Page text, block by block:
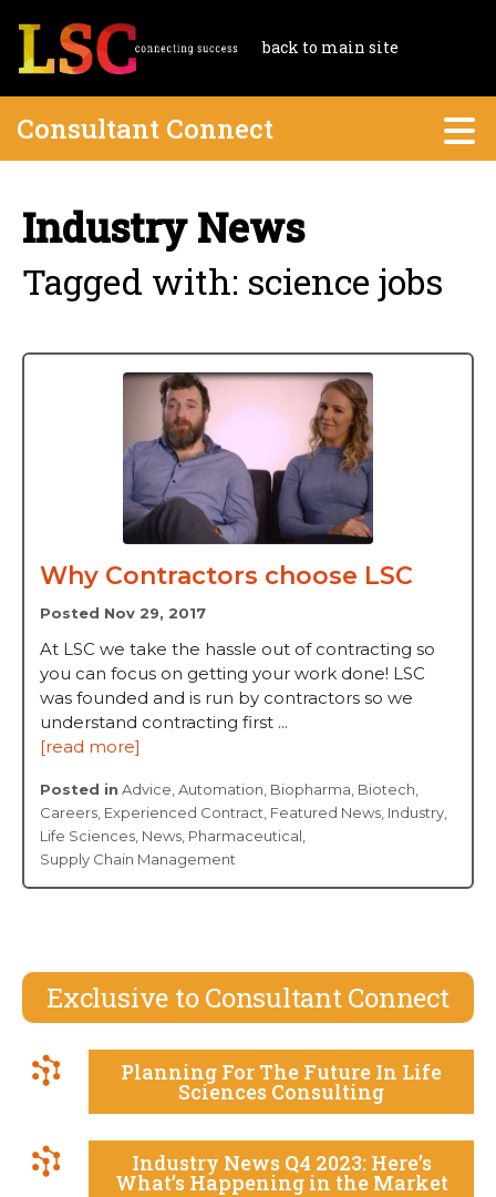
back to main site
Consultant Connect
Industry News
Tagged with: science jobs
Why Contractors choose LSC
Posted Nov 29, 2017
At LSC we take the hassle out of contracting so
you can focus on getting your work done! LSC
was founded and is run by contractors so we
understand contracting first ...
[read more]
Posted in Advice Automation Biopharma Biotech
Careers Experienced Contract Featured News Industry
Life Sciences News Pharmaceutical
Supply Chain Management
Exclusive to Consultant Connect
Planning For The Future In Life
Sciences Consulting
Industry News Q4 2023: Here’s
What’s Happening in the Market